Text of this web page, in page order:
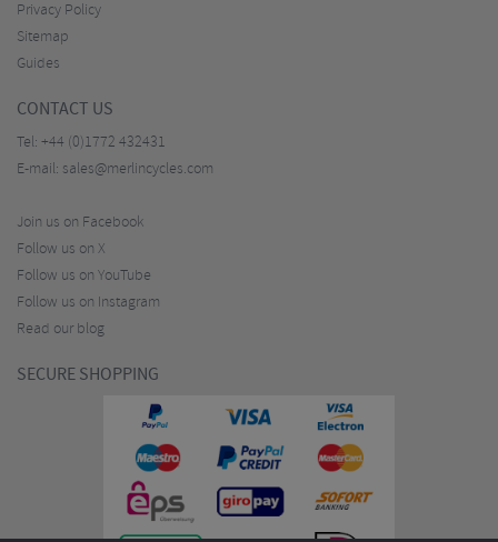
Privacy Policy
Sitemap
Guides
CONTACT US
Tel: +44 (0)1772 432431
E-mail: sales@merlincycles.com
Join us on Facebook
Follow us on X
Follow us on YouTube
Follow us on Instagram
Read our blog
SECURE SHOPPING